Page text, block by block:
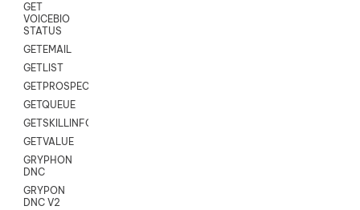
GET
VOICEBIO
STATUS
GETEMAIL
GETLIST
GETPROSPECT
GETQUEUE
GETSKILLINFO
GETVALUE
GRYPHON
DNC
GRYPON
DNC V2